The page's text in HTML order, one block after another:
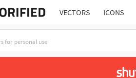
VECTORS ICONS